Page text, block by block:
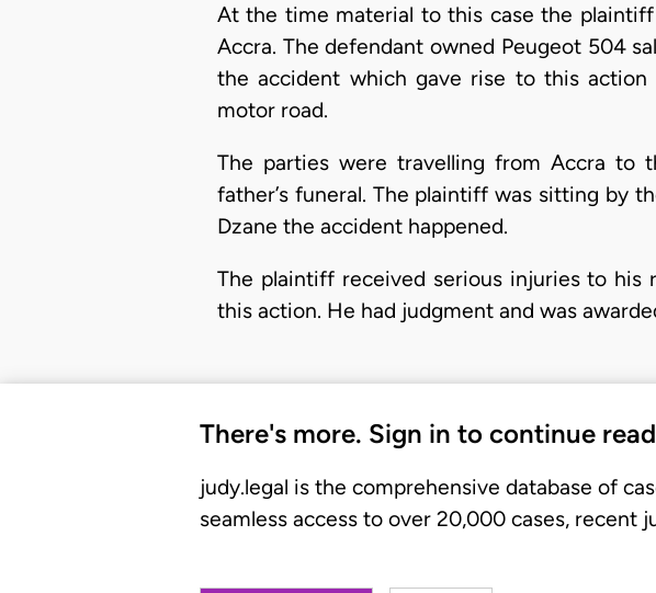
At the time material to this case the
Accra. The defendant owned Peugeot 504
the accident which gave rise to this action
motor road.
The parties were travelling from Accra to
father’s funeral. The plaintiff was sitting by
Dzane the accident happened.
The plaintiff received serious injuries to
this action. He had judgment and was
There's more. Sign in to continue
judy.legal is the comprehensive database of
seamless access to over 20,000 cases, recent